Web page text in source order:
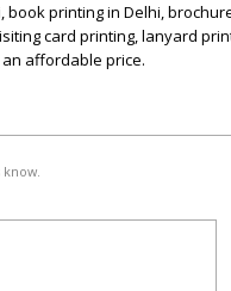
book printing in Delhi,
card printing, lanyard
affordable price.
know.